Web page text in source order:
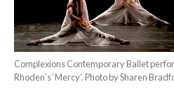
Complexions Contemporary Ballet
Rhoden’s ‘Mercy’. Photo by Sharen